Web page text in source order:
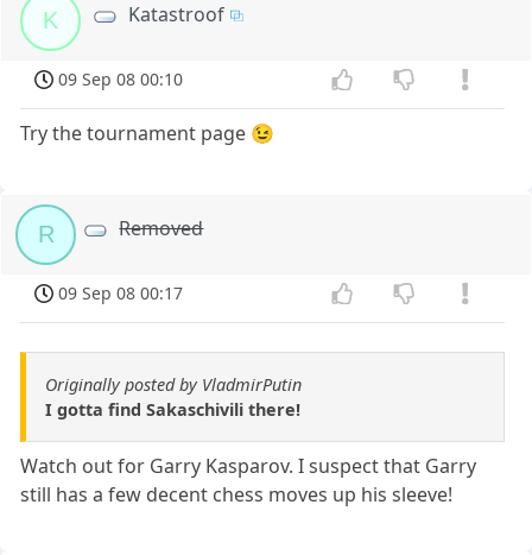
K Katastroof
09 Sep 08 00:10
Try the tournament page 😉
R Removed
09 Sep 08 00:17
Originally posted by VladmirPutin
I gotta find Sakaschivili there!
Watch out for Garry Kasparov. I suspect that Garry
still has a few decent chess moves up his sleeve!